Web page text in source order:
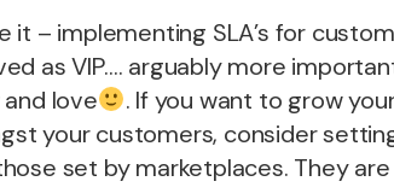
it – implementing SLA’s for
as VIP…. arguably more
and love
. If you want to grow
your customers, consider
set by marketplaces. They